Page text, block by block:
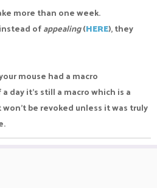
more than one week.
ofappealing(HERE), they
mouse had a macro
day it's still a macro which is a
be revoked unless it was truly